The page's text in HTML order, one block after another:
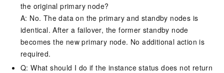
the original primary node?
A: No. The data on the primary and standby nodes is
identical. After a failover, the former standby node
becomes the new primary node. No additional action is
required.
Q: What should I do if the instance status does not return